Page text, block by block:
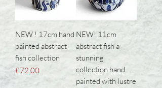
NEW ! 17cm hand
painted abstract
fish collection
Price
£72.00
NEW! 11cm
abstract fish a
stunning
collection hand
painted with lustre